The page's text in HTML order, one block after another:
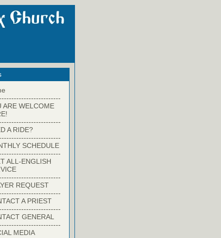
ARE WELCOME
A RIDE?
SCHEDULE
ALL-ENGLISH
REQUEST
A PRIEST
GENERAL
MEDIA